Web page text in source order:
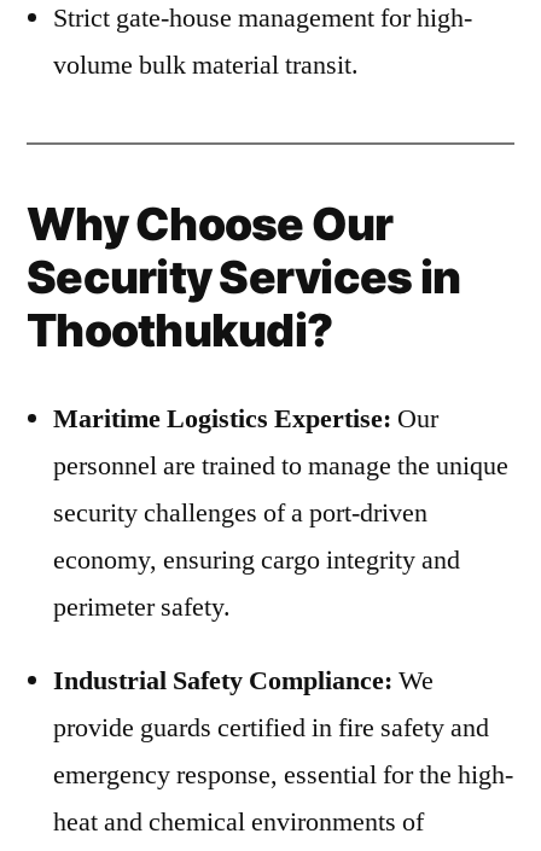
Strict gate-house management for high-
volume bulk material transit.
Why Choose Our
Security Services in
Thoothukudi?
Maritime Logistics Expertise: Our
personnel are trained to manage the unique
security challenges of a port-driven
economy, ensuring cargo integrity and
perimeter safety.
Industrial Safety Compliance: We
provide guards certified in fire safety and
emergency response, essential for the high-
heat and chemical environments of